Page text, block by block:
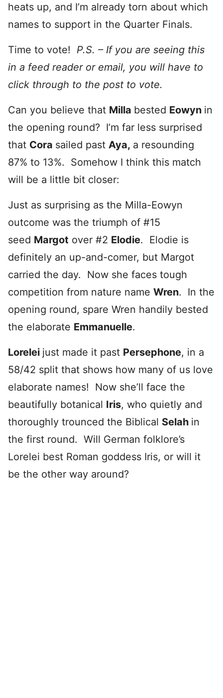
heats up, and I’m already torn about which
names to support in the Quarter Finals.
Time to vote! P.S. – If you are seeing this
in a feed reader or email, you will have to
click through to the post to vote.
Can you believe that Milla bested Eowyn in
the opening round? I’m far less surprised
that Cora sailed past Aya, a resounding
87% to 13%. Somehow I think this match
will be a little bit closer:
Just as surprising as the Milla-Eowyn
outcome was the triumph of #15
seed Margot over #2 Elodie. Elodie is
definitely an up-and-comer, but Margot
carried the day. Now she faces tough
competition from nature name Wren. In the
opening round, spare Wren handily bested
the elaborate Emmanuelle.
Lorelei just made it past Persephone, in a
58/42 split that shows how many of us love
elaborate names! Now she’ll face the
beautifully botanical Iris, who quietly and
thoroughly trounced the Biblical Selah in
the first round. Will German folklore’s
Lorelei best Roman goddess Iris, or will it
be the other way around?